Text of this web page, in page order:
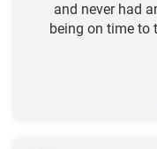
and never had
being on time to